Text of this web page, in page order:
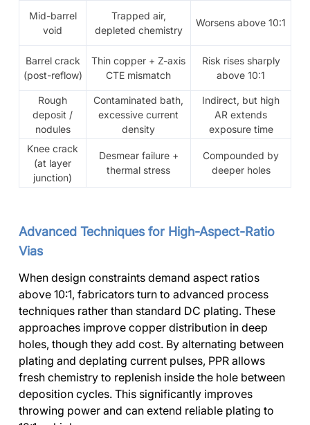
Mid-barrel
void
Trapped air,
depleted chemistry
Worsens above 10:1
Barrel crack
(post-reflow)
Thin copper + Z-axis
CTE mismatch
Risk rises sharply
above 10:1
Rough
deposit /
nodules
Contaminated bath,
excessive current
density
Indirect, but high
AR extends
exposure time
Knee crack
(at layer
junction)
Desmear failure +
thermal stress
Compounded by
deeper holes
Advanced Techniques for High-Aspect-Ratio
Vias
When design constraints demand aspect ratios
above 10:1, fabricators turn to advanced process
techniques rather than standard DC plating. These
approaches improve copper distribution in deep
holes, though they add cost. By alternating between
plating and deplating current pulses, PPR allows
fresh chemistry to replenish inside the hole between
deposition cycles. This significantly improves
throwing power and can extend reliable plating to